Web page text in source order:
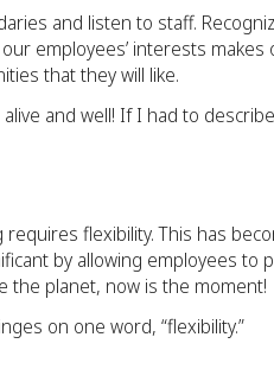
and listen to staff.
employees’ interests
that they will like.
and well! If I had to
flexibility. This has
by allowing employees to
the planet, now is the moment!
on one word, “flexibility.”